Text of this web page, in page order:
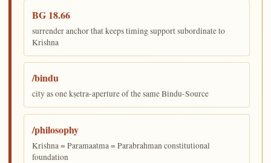
BG 18.66
surrender anchor that keeps timing support subordinate to
Krishna
/bindu
city as one kṣetra-aperture of the same Bindu-Source
/philosophy
Krishna = Paramaatma = Parabrahman constitutional
foundation